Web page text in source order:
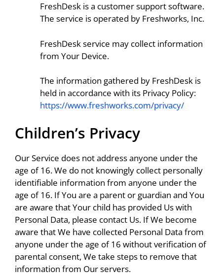
FreshDesk is a customer support software.
The service is operated by Freshworks, Inc.
FreshDesk service may collect information
from Your Device.
The information gathered by FreshDesk is
held in accordance with its Privacy Policy:
https://www.freshworks.com/privacy/
Children’s Privacy
Our Service does not address anyone under the
age of 16. We do not knowingly collect personally
identifiable information from anyone under the
age of 16. If You are a parent or guardian and You
are aware that Your child has provided Us with
Personal Data, please contact Us. If We become
aware that We have collected Personal Data from
anyone under the age of 16 without verification of
parental consent, We take steps to remove that
information from Our servers.